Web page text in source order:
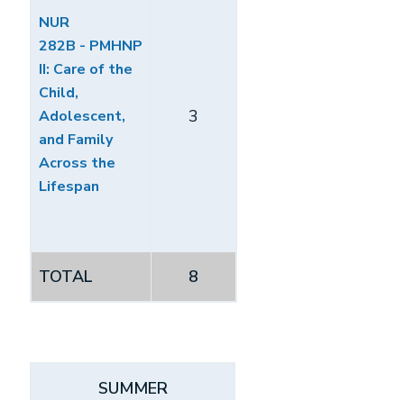
NUR
282B - PMHNP
II: Care of the
Child,
Adolescent,
and Family
Across the
Lifespan
3
TOTAL 8
SUMMER